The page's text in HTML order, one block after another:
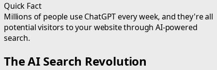
Quick Fact
Millions of people use ChatGPT every week, and they're all
potential visitors to your website through AI-powered
search.
The AI Search Revolution